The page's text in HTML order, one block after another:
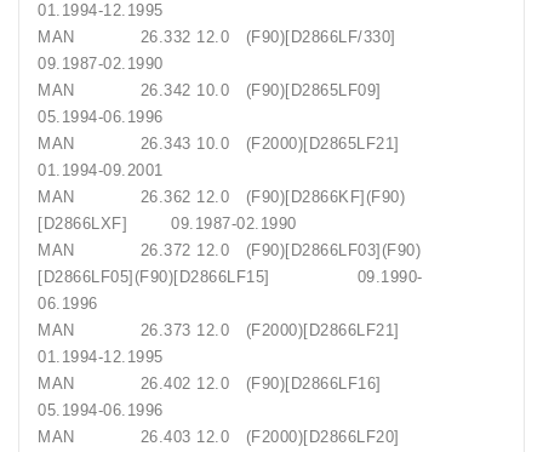
01.1994-12.1995
MAN 26.332 12.0 (F90)[D2866LF/330]
09.1987-02.1990
MAN 26.342 10.0 (F90)[D2865LF09]
05.1994-06.1996
MAN 26.343 10.0 (F2000)[D2865LF21]
01.1994-09.2001
MAN 26.362 12.0 (F90)[D2866KF](F90)
[D2866LXF] 09.1987-02.1990
MAN 26.372 12.0 (F90)[D2866LF03](F90)
[D2866LF05](F90)[D2866LF15] 09.1990-
06.1996
MAN 26.373 12.0 (F2000)[D2866LF21]
01.1994-12.1995
MAN 26.402 12.0 (F90)[D2866LF16]
05.1994-06.1996
MAN 26.403 12.0 (F2000)[D2866LF20]